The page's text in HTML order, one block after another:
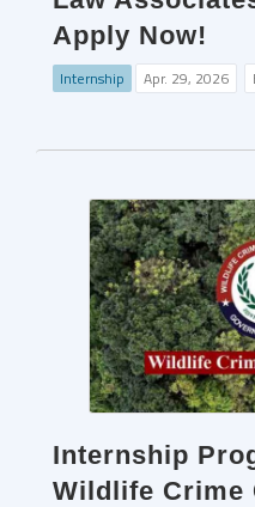
Apply Now!
Internship Apr. 29, 2026
Internship
Wildlife Crime